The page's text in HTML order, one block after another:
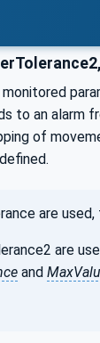
to an alarm
of
are
are
and